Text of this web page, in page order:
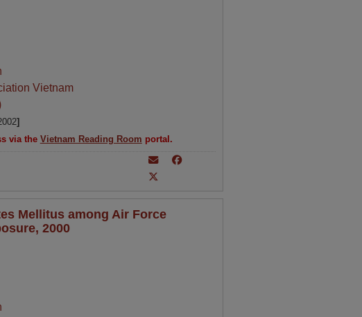
Vietnam
]
via the Vietnam Reading Room portal.
Mellitus among Air Force
2000